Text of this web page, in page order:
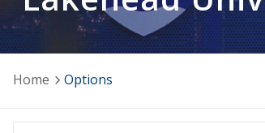
Home Options